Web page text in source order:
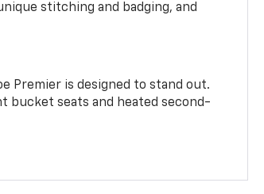
stitching and badging, and
Premier is designed to stand out.
bucket seats and heated second-